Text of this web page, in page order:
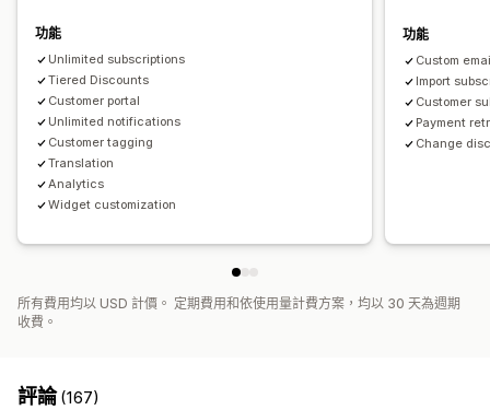
功能
Unlimited subscriptions
Tiered Discounts
Customer portal
Unlimited notifications
Customer tagging
Translation
Analytics
Widget customization
功能
Custom
Import
Customer
Payment
Change
所有費用均以 USD 計價。 定期費用和依使用量計費方案，均以 30 天為週期
收費。
評論(167)